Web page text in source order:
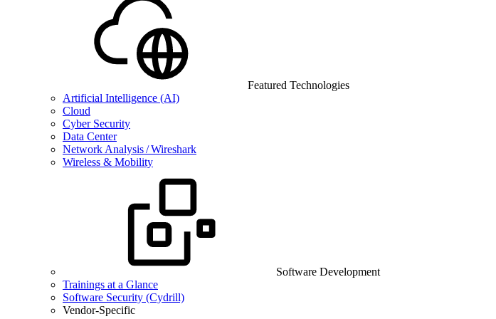
Featured Technologies
Artificial Intelligence (AI)
Cloud
Cyber Security
Data Center
Network Analysis / Wireshark
Wireless & Mobility
Software Development
Trainings at a Glance
Software Security (Cydrill)
Vendor-Specific